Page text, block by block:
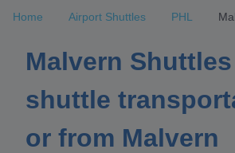
Home Airport Shuttles PHL
Malvern
shuttle
or from Malvern